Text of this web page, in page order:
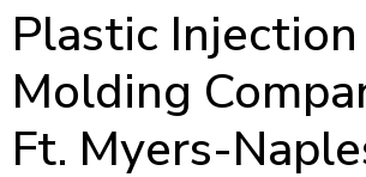
Plastic Injection
Molding
Ft. Myers-